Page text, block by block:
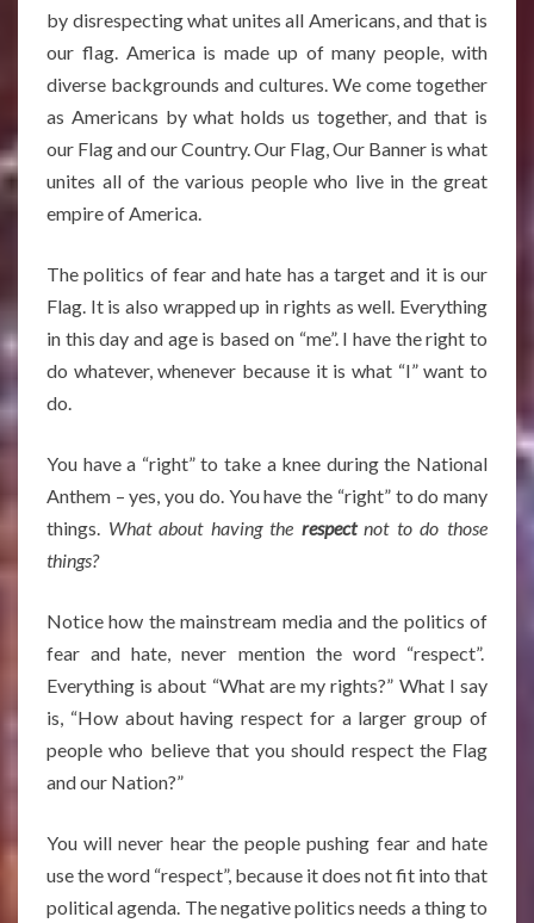
by disrespecting what unites all Americans, and that is
our flag. America is made up of many people, with
diverse backgrounds and cultures. We come together
as Americans by what holds us together, and that is
our Flag and our Country. Our Flag, Our Banner is what
unites all of the various people who live in the great
empire of America.
The politics of fear and hate has a target and it is our
Flag. It is also wrapped up in rights as well. Everything
in this day and age is based on “me”. I have the right to
do whatever, whenever because it is what “I” want to
do.
You have a “right” to take a knee during the National
Anthem – yes, you do. You have the “right” to do many
things. What about having the respectnot to do those
things?
Notice how the mainstream media and the politics of
fear and hate, never mention the word “respect”.
Everything is about “What are my rights?” What I say
is, “How about having respect for a larger group of
people who believe that you should respect the Flag
and our Nation?”
You will never hear the people pushing fear and hate
use the word “respect”, because it does not fit into that
political agenda. The negative politics needs a thing to